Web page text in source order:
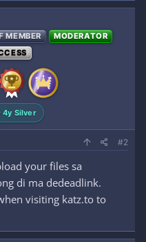
MEMBER
MODERATOR
4y Silver
#2
your files sa
di ma dedeadlink.
visiting katz.to to